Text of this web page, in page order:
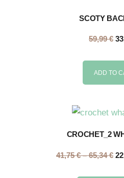
SCOTY
59,99€
ADD TO
CROCHET_2
41,75€ – 65,34€